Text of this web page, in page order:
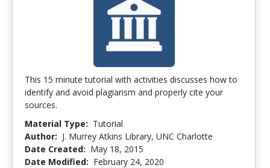
This 15 minute tutorial with activities discusses how to
identify and avoid plagiarism and properly cite your
sources.
Material Type: Tutorial
Author: J. Murrey Atkins Library, UNC Charlotte
Date Created: May 18, 2015
Date Modified: February 24, 2020